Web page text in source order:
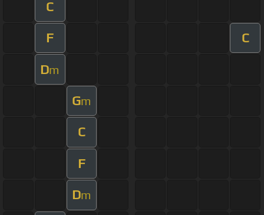
C
F C
Dm
Gm
C
F
Dm